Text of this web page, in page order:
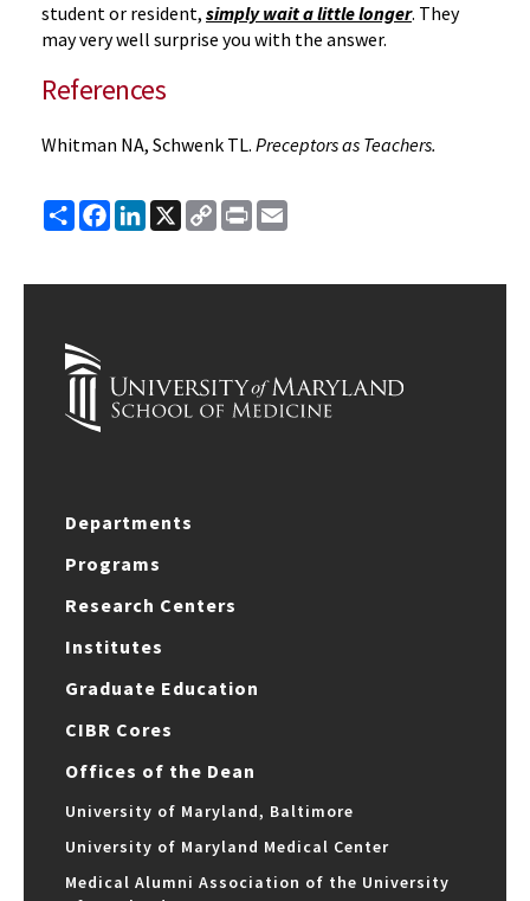
student or resident, simply wait a little longer. They
may very well surprise you with the answer.
References
Whitman NA, Schwenk TL. Preceptors as Teachers.
ShareFacebook
LinkedIn
X
Copy
Link
Print
Departments
Programs
Research Centers
Institutes
Graduate Education
CIBR Cores
Offices of the Dean
University of Maryland, Baltimore
University of Maryland Medical Center
Medical Alumni Association of the University